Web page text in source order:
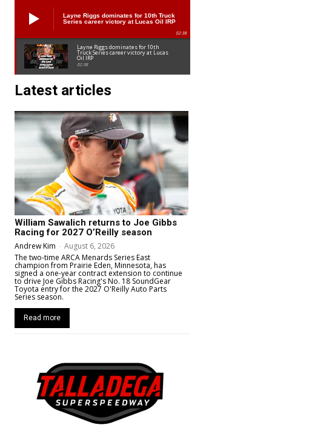
Layne Riggs dominates for 10th Truck
Series career victory at Lucas Oil IRP
02:38
Layne Riggs dominates for 10th
Truck Series career victory at Lucas
Oil IRP
02:38
Latest articles
William Sawalich returns to Joe Gibbs
Racing for 2027 O’Reilly season
Andrew Kim - August 6, 2026
The two-time ARCA Menards Series East
champion from Prairie Eden, Minnesota, has
signed a one-year contract extension to continue
to drive Joe Gibbs Racing's No. 18 SoundGear
Toyota entry for the 2027 O'Reilly Auto Parts
Series season.
Read more